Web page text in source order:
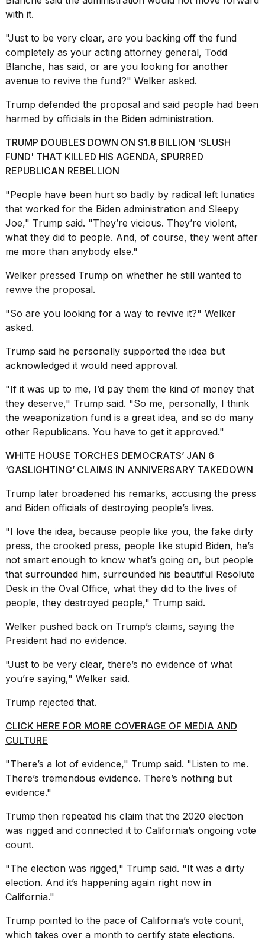
Supersonic
dupes
are
almost
a...
25
2026
with it.
"Just to be very clear, are you backing off the fund
completely as your acting attorney general, Todd
Blanche, has said, or are you looking for another
avenue to revive the fund?" Welker asked.
Trump defended the proposal and said people had been
harmed by officials in the Biden administration.
TRUMP DOUBLES DOWN ON $1.8 BILLION 'SLUSH
FUND' THAT KILLED HIS AGENDA, SPURRED
REPUBLICAN REBELLION
"People have been hurt so badly by radical left lunatics
that worked for the Biden administration and Sleepy
Joe," Trump said. "They’re vicious. They’re violent,
what they did to people. And, of course, they went after
me more than anybody else."
Welker pressed Trump on whether he still wanted to
revive the proposal.
"So are you looking for a way to revive it?" Welker
asked.
Trump said he personally supported the idea but
acknowledged it would need approval.
"If it was up to me, I’d pay them the kind of money that
they deserve," Trump said. "So me, personally, I think
the weaponization fund is a great idea, and so do many
other Republicans. You have to get it approved."
WHITE HOUSE TORCHES DEMOCRATS’ JAN 6
‘GASLIGHTING’ CLAIMS IN ANNIVERSARY TAKEDOWN
Trump later broadened his remarks, accusing the press
and Biden officials of destroying people’s lives.
"I love the idea, because people like you, the fake dirty
press, the crooked press, people like stupid Biden, he’s
not smart enough to know what’s going on, but people
that surrounded him, surrounded his beautiful Resolute
Desk in the Oval Office, what they did to the lives of
people, they destroyed people," Trump said.
Welker pushed back on Trump’s claims, saying the
President had no evidence.
"Just to be very clear, there’s no evidence of what
you’re saying," Welker said.
Trump rejected that.
CLICK HERE FOR MORE COVERAGE OF MEDIA AND
CULTURE
"There’s a lot of evidence," Trump said. "Listen to me.
There’s tremendous evidence. There’s nothing but
evidence."
Trump then repeated his claim that the 2020 election
was rigged and connected it to California’s ongoing vote
count.
"The election was rigged," Trump said. "It was a dirty
election. And it’s happening again right now in
California."
Trump pointed to the pace of California’s vote count,
which takes over a month to certify state elections.